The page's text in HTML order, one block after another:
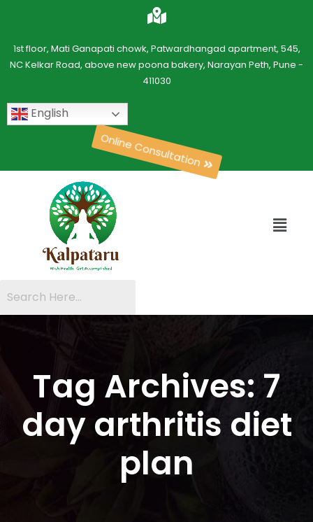
1st floor, Mati Ganapati chowk, Patwardhangad apartment, 545,
NC Kelkar Road, above new poona bakery, Narayan Peth, Pune -
411030
English
Online Consultation
Tag Archives: 7
day arthritis diet
plan